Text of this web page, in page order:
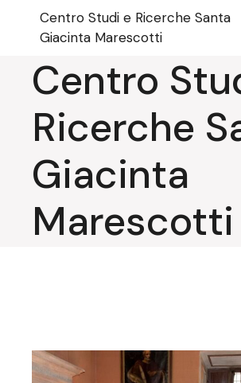
content
Centro Studi e Ricerche Santa
Giacinta Marescotti
Centro
Ricerche
Giacinta
Marescotti